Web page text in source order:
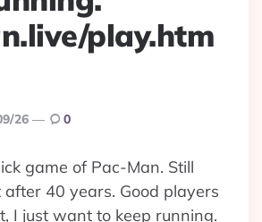
play.htm
26 0
game of Pac-Man. Still
40 years. Good players
I just want to keep running.